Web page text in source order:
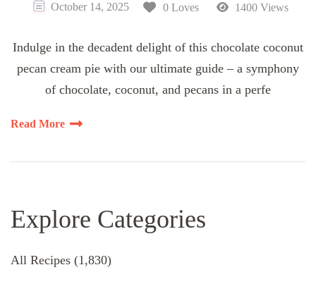
October 14, 2025 0 Loves 1400 Views
Indulge in the decadent delight of this chocolate coconut
pecan cream pie with our ultimate guide – a symphony
of chocolate, coconut, and pecans in a perfe
Read More
Explore Categories
All Recipes (1,830)